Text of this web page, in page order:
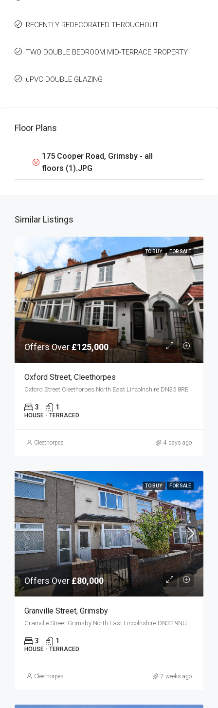
RECENTLY REDECORATED THROUGHOUT
TWO DOUBLE BEDROOM MID-TERRACE PROPERTY
uPVC DOUBLE GLAZING
Floor Plans
175 Cooper Road, Grimsby - all
floors (1).JPG
Similar Listings
TO BUY FOR SALE
Offers Over£125,000
Oxford Street, Cleethorpes
Oxford Street Cleethorpes North East Lincolnshire DN35 8RE
3 1
HOUSE - TERRACED
Cleethorpes 4 days ago
TO BUY FOR SALE
Offers Over £80,000
Granville Street, Grimsby
Granville Street Grimsby North East Lincolnshire DN32 9NU
3 1
HOUSE - TERRACED
Cleethorpes 2 weeks ago